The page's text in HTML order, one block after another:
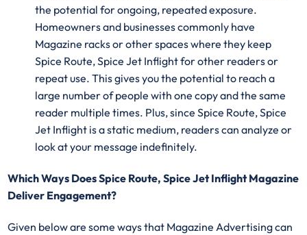
the potential for ongoing, repeated exposure.
Homeowners and businesses commonly have
Magazine racks or other spaces where they keep
Spice Route, Spice Jet Inflight for other readers or
repeat use. This gives you the potential to reach a
large number of people with one copy and the same
reader multiple times. Plus, since Spice Route, Spice
Jet Inflight is a static medium, readers can analyze or
look at your message indefinitely.
Which Ways Does Spice Route, Spice Jet Inflight Magazine
Deliver Engagement?
Given below are some ways that Magazine Advertising can